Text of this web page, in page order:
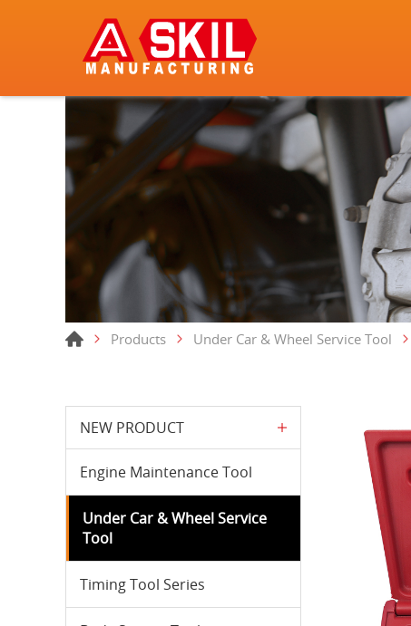
Products Under Car & Wheel Service Tool
NEW PRODUCT
Engine Maintenance Tool
Under Car & Wheel Service
Tool
Timing Tool Series